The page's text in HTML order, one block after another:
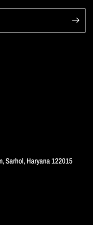
Sarhol, Haryana 122015